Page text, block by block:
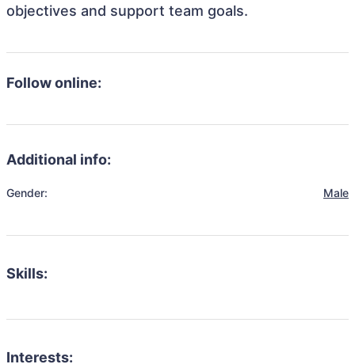
objectives and support team goals.
Follow online:
Additional info:
Gender: Male
Skills:
Interests: